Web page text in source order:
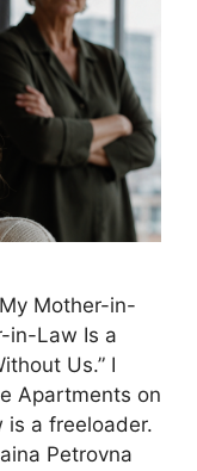
Mother-in-
in-Law Is a
Us.” I
Apartments on
is a freeloader.
Petrovna